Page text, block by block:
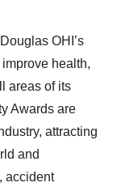
OHI’s
health,
areas of its
Awards are
attracting
and
accident